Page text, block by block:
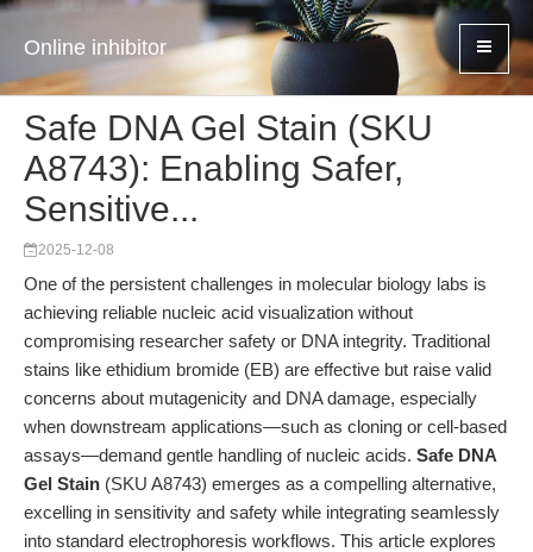
Online inhibitor
Safe DNA Gel Stain (SKU
A8743): Enabling Safer,
Sensitive...
2025-12-08
One of the persistent challenges in molecular biology labs is
achieving reliable nucleic acid visualization without
compromising researcher safety or DNA integrity. Traditional
stains like ethidium bromide (EB) are effective but raise valid
concerns about mutagenicity and DNA damage, especially
when downstream applications—such as cloning or cell-based
assays—demand gentle handling of nucleic acids. Safe DNA
Gel Stain (SKU A8743) emerges as a compelling alternative,
excelling in sensitivity and safety while integrating seamlessly
into standard electrophoresis workflows. This article explores